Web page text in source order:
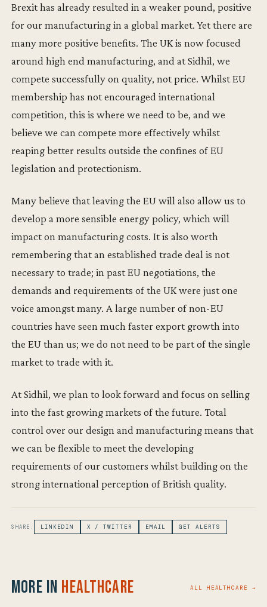
Brexit has already resulted in a weaker pound, positive
for our manufacturing in a global market. Yet there are
many more positive benefits. The UK is now focused
around high end manufacturing, and at Sidhil, we
compete successfully on quality, not price. Whilst EU
membership has not encouraged international
competition, this is where we need to be, and we
believe we can compete more effectively whilst
reaping better results outside the confines of EU
legislation and protectionism.
Many believe that leaving the EU will also allow us to
develop a more sensible energy policy, which will
impact on manufacturing costs. It is also worth
remembering that an established trade deal is not
necessary to trade; in past EU negotiations, the
demands and requirements of the UK were just one
voice amongst many. A large number of non-EU
countries have seen much faster export growth into
the EU than us; we do not need to be part of the single
market to trade with it.
At Sidhil, we plan to look forward and focus on selling
into the fast growing markets of the future. Total
control over our design and manufacturing means that
we can be flexible to meet the developing
requirements of our customers whilst building on the
strong international perception of British quality.
SHARE: LINKEDIN X / TWITTER EMAIL GET ALERTS
More in Healthcare ALL HEALTHCARE →